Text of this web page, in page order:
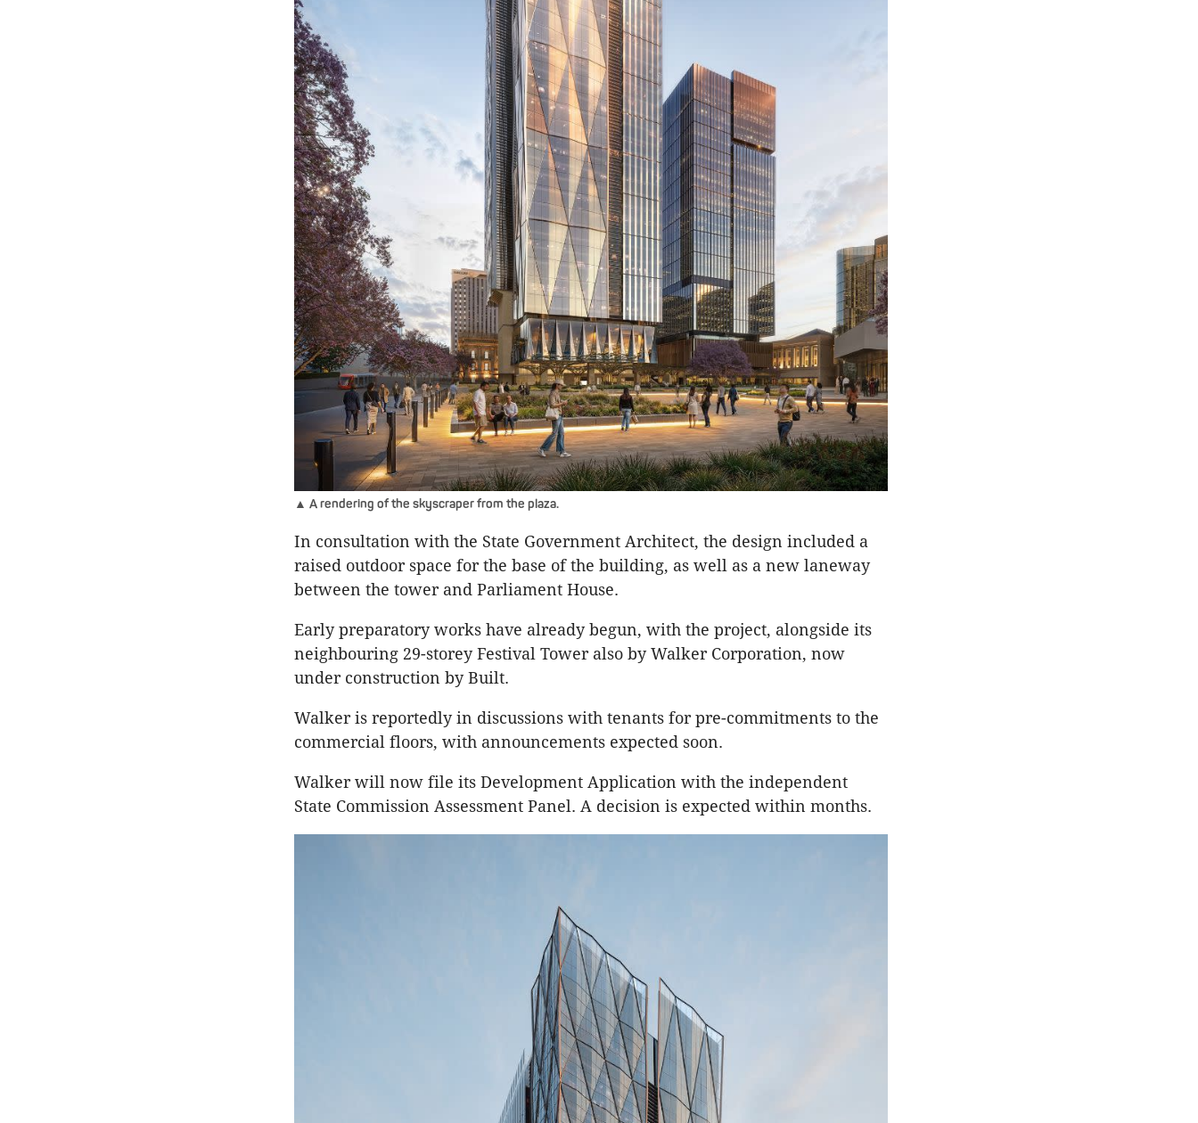
▲ A rendering of the skyscraper from the plaza.
In consultation with the State Government Architect, the design included a
raised outdoor space for the base of the building, as well as a new laneway
between the tower and Parliament House.
Early preparatory works have already begun, with the project, alongside its
neighbouring 29-storey Festival Tower also by Walker Corporation, now
under construction by Built.
Walker is reportedly in discussions with tenants for pre-commitments to the
commercial floors, with announcements expected soon.
Walker will now file its Development Application with the independent
State Commission Assessment Panel. A decision is expected within months.